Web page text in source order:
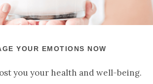
YOUR EMOTIONS NOW
you your health and well-being.